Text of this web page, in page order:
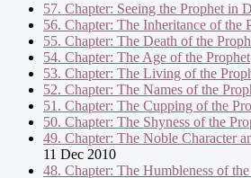
57. Chapter: Seeing the Prophet in
56. Chapter: The Inheritance of the
55. Chapter: The Death of the
54. Chapter: The Age of the Prophet
53. Chapter: The Living of the
52. Chapter: The Names of the
51. Chapter: The Cupping of the
50. Chapter: The Shyness of the
49. Chapter: The Noble Character
11 Dec 2010
48. Chapter: The Humbleness of